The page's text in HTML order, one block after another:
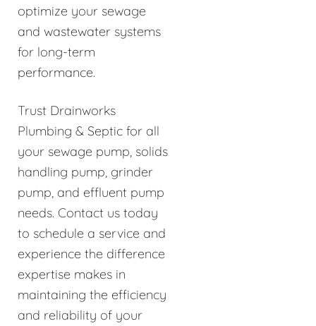
optimize your sewage
and wastewater systems
for long-term
performance.
Trust Drainworks
Plumbing & Septic for all
your sewage pump, solids
handling pump, grinder
pump, and effluent pump
needs. Contact us today
to schedule a service and
experience the difference
expertise makes in
maintaining the efficiency
and reliability of your